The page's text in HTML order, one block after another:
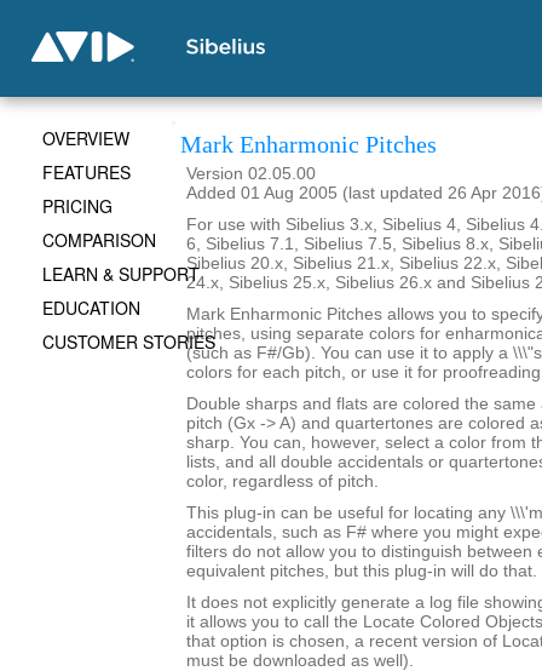
Mark Enharmonic Pitches
Version 02.05.00
Added 01 Aug 2005 (last updated 26 Apr
For use with Sibelius 3.x, Sibelius 4, Sibelius
6, Sibelius 7.1, Sibelius 7.5, Sibelius 8.x,
Sibelius 20.x, Sibelius 21.x, Sibelius 22.x,
24.x, Sibelius 25.x, Sibelius 26.x and Sibelius
Mark Enharmonic Pitches allows you to
pitches, using separate colors for
(such as F#/Gb). You can use it to apply a
colors for each pitch, or use it for
Double sharps and flats are colored the
pitch (Gx -> A) and quartertones are colored
sharp. You can, however, select a color from
lists, and all double accidentals or
color, regardless of pitch.
This plug-in can be useful for locating any
accidentals, such as F# where you might
filters do not allow you to distinguish between
equivalent pitches, but this plug-in will do that.
It does not explicitly generate a log file
it allows you to call the Locate Colored
that option is chosen, a recent version of
must be downloaded as well).
OVERVIEW
FEATURES
PRICING
COMPARISON
LEARN & SUPPORT
EDUCATION
CUSTOMER STORIES